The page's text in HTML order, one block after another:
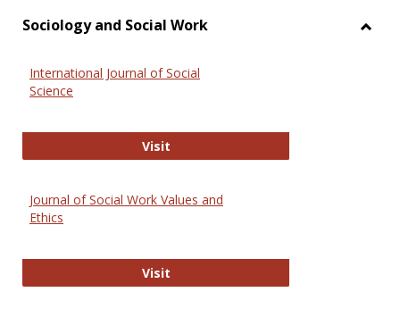
Sociology and Social Work
International Journal of Social
Science
VisitInternational Journal of Social
Journal of Social Work Values and
Ethics
VisitJournal of Social Work Values and